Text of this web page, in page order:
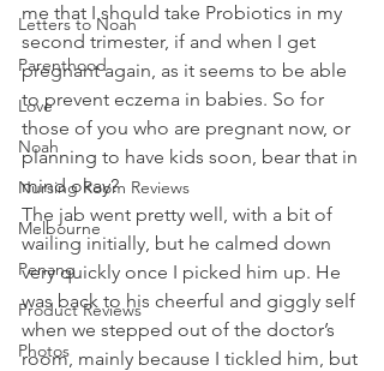
Letters to Noah
Parenthood
Love
Noah
Nursing Room Reviews
Melbourne
Penang
Product Reviews
Photos
me that I should take Probiotics in my
second trimester, if and when I get
pregnant again, as it seems to be able
to prevent eczema in babies. So for
those of you who are pregnant now, or
planning to have kids soon, bear that in
mind okay?
The jab went pretty well, with a bit of
wailing initially, but he calmed down
very quickly once I picked him up. He
was back to his cheerful and giggly self
when we stepped out of the doctor’s
room, mainly because I tickled him, but